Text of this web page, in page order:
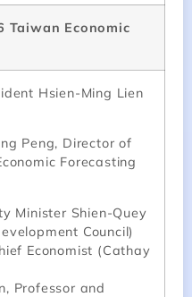
Taiwan Economic
Hsien-Ming Lien
Peng, Director of
Forecasting
Minister Shien-Quey
Council)
Economist (Cathay
Professor and